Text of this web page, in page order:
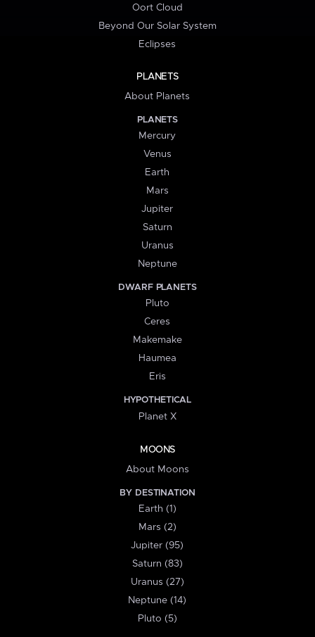
Oort Cloud
Beyond Our Solar System
Eclipses
PLANETS
About Planets
PLANETS
Mercury
Venus
Earth
Mars
Jupiter
Saturn
Uranus
Neptune
DWARF PLANETS
Pluto
Ceres
Makemake
Haumea
Eris
HYPOTHETICAL
Planet X
MOONS
About Moons
BY DESTINATION
Earth (1)
Mars (2)
Jupiter (95)
Saturn (83)
Uranus (27)
Neptune (14)
Pluto (5)